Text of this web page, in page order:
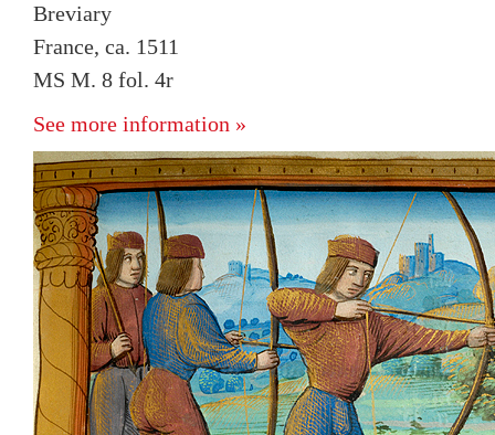
Breviary
France, ca. 1511
MS M. 8 fol. 4r
See more information »